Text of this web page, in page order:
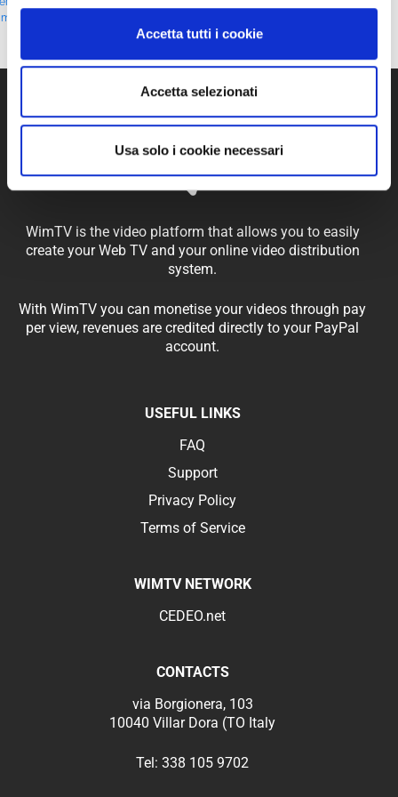
Accetta tutti i cookie
Accetta selezionati
Usa solo i cookie necessari
WimTV is the video platform that allows you to easily
create your Web TV and your online video distribution
system.
With WimTV you can monetise your videos through pay
per view, revenues are credited directly to your PayPal
account.
USEFUL LINKS
FAQ
Support
Privacy Policy
Terms of Service
WIMTV NETWORK
CEDEO.net
CONTACTS
via Borgionera, 103
10040 Villar Dora (TO Italy
Tel: 338 105 9702